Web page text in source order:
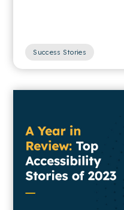
Success Stories